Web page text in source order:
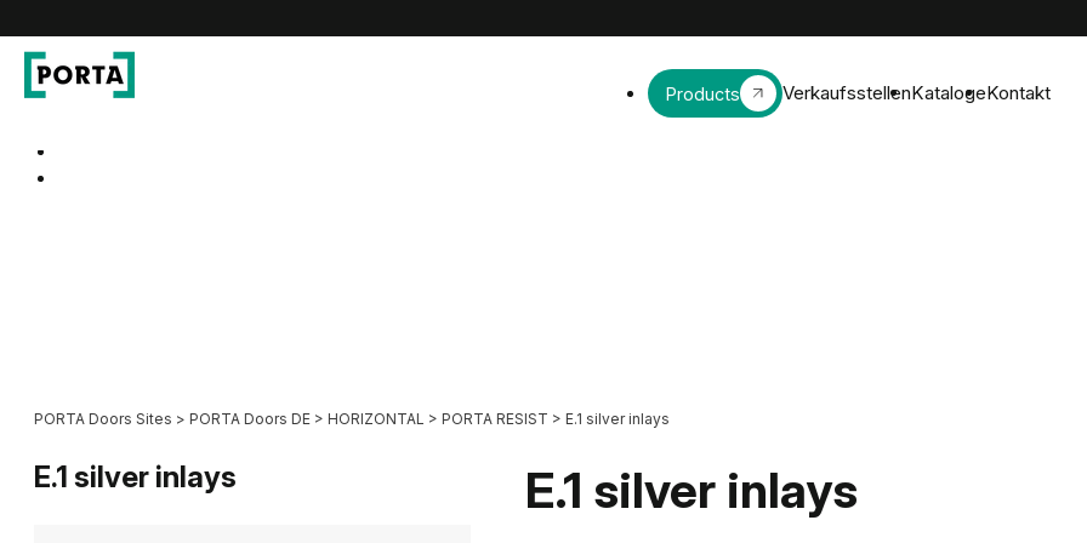
Products VerkaufsstellenKatalogeKontakt
PORTA Doors Sites > PORTA Doors DE > HORIZONTAL > PORTA RESIST > E.1 silver inlays
E.1 silver inlays E.1 silver inlays